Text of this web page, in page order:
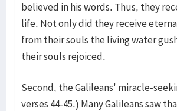
believed in his words. Thus, they
life. Not only did they receive
from their souls the living water
their souls rejoiced.
Second, the Galileans' miracle-
verses 44-45.) Many Galileans saw